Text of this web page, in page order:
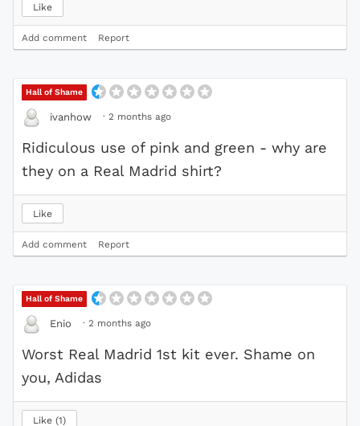
Like
Add comment Report
Hall of Shame
ivanhow · 2 months ago
Ridiculous use of pink and green - why are
they on a Real Madrid shirt?
Like
Add comment Report
Hall of Shame
Enio · 2 months ago
Worst Real Madrid 1st kit ever. Shame on
you, Adidas
Like 1